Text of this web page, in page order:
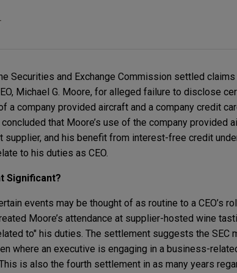
Securities and Exchange Commission settled
Michael G. Moore, for alleged failure to disclose
a company provided aircraft and a company credit
that Moore’s use of the company provided
supplier, and his benefit from interest-free credit
to his duties as CEO.
Significant?
events may be thought of as routine to a CEO’s
Moore’s attendance at supplier-hosted wine
to" his duties. The settlement suggests the SEC
where an executive is engaging in a business-
is also the fourth settlement in as many years